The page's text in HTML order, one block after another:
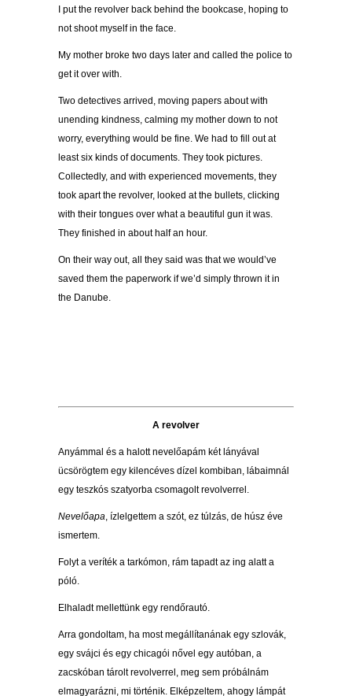
I put the revolver back behind the bookcase, hoping to
not shoot myself in the face.
My mother broke two days later and called the police to
get it over with.
Two detectives arrived, moving papers about with
unending kindness, calming my mother down to not
worry, everything would be fine. We had to fill out at
least six kinds of documents. They took pictures.
Collectedly, and with experienced movements, they
took apart the revolver, looked at the bullets, clicking
with their tongues over what a beautiful gun it was.
They finished in about half an hour.
On their way out, all they said was that we would’ve
saved them the paperwork if we’d simply thrown it in
the Danube.
A revolver
Anyámmal és a halott nevelőapám két lányával
ücsörögtem egy kilencéves dízel kombiban, lábaimnál
egy teszkós szatyorba csomagolt revolverrel.
Nevelőapa, ízlelgettem a szót, ez túlzás, de húsz éve
ismertem.
Folyt a veríték a tarkómon, rám tapadt az ing alatt a
póló.
Elhaladt mellettünk egy rendőrautó.
Arra gondoltam, ha most megállítanának egy szlovák,
egy svájci és egy chicagói nővel egy autóban, a
zacskóban tárolt revolverrel, meg sem próbálnám
elmagyarázni, mi történik. Elképzeltem, ahogy lámpát